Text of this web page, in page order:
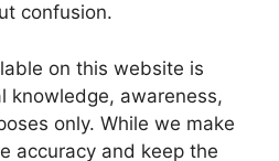
confusion.
on this website is
knowledge, awareness,
only. While we make
accuracy and keep the